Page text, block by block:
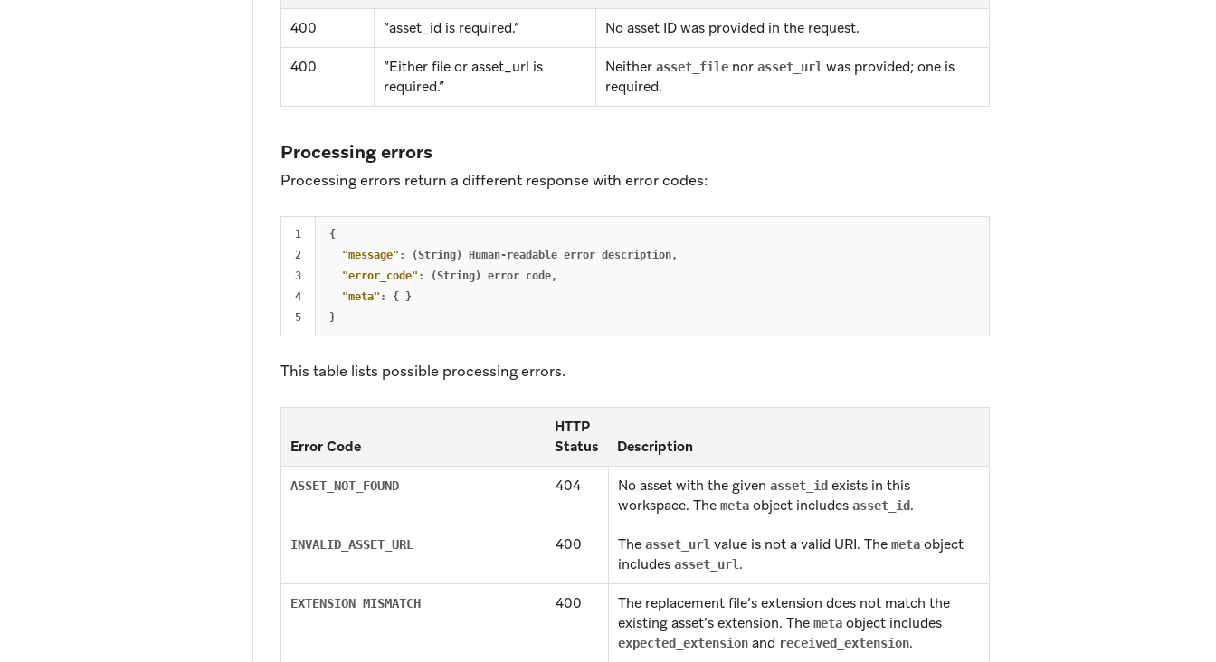
400 “asset_id is required.” No asset ID was provided in the request.
400
“Either file or asset_url is
required.”
Neither asset_file nor asset_url was provided; one is
required.
Processing errors
Processing errors return a different response with error codes:
1
2
3
4
{
"message" : (String) Human-readable error description,
"error_code" : (String) error code,
"meta" : {
}
}
This table lists possible processing errors.
Error Code
HTTP
Status
Description
ASSET_NOT_FOUND 404 No asset with the given asset_id exists in this
workspace. The meta object includes asset_id.
INVALID_ASSET_URL 400 The asset_url value is not a valid URI. The meta object
includes asset_url.
EXTENSION_MISMATCH 400
The replacement file’s extension does not match the
existing asset’s extension. The meta object includes
expected_extension and received_extension.